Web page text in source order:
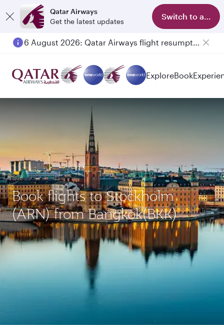
Qatar Airways
Get the latest updates
Switch to app
6 August 2026: Qatar Airways flight resumption to Bahrain (BAH), Erbil (EBL), and Kuwait (KWI)
ExploreBook
Book flights to Stockholm
(ARN) from Bangkok(BKK)